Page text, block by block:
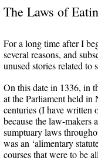
The Laws of
For a long time after I
several reasons, and
unused stories related
On this date in 1336, in
at the Parliament held in
centuries (I have written
because the law-makers
sumptuary laws
was an ‘alimentary
courses that were to be